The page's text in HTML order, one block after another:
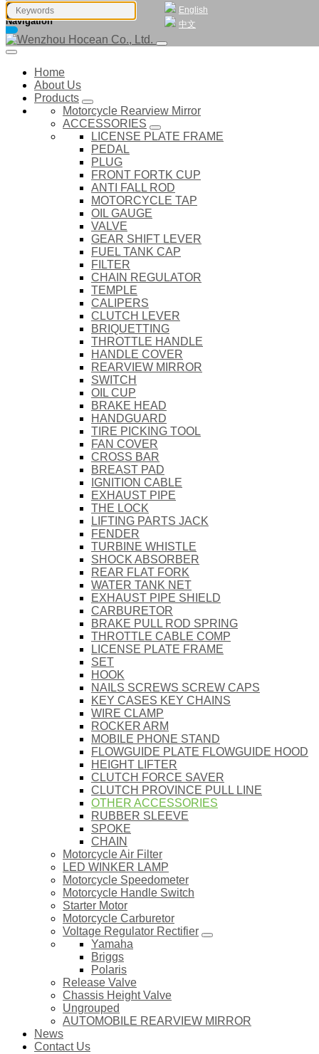
English
中文
Navigation
Home
About Us
Products
Motorcycle Rearview Mirror
ACCESSORIES
LICENSE PLATE FRAME
PEDAL
PLUG
FRONT FORTK CUP
ANTI FALL ROD
MOTORCYCLE TAP
OIL GAUGE
VALVE
GEAR SHIFT LEVER
FUEL TANK CAP
FILTER
CHAIN REGULATOR
TEMPLE
CALIPERS
CLUTCH LEVER
BRIQUETTING
THROTTLE HANDLE
HANDLE COVER
REARVIEW MIRROR
SWITCH
OIL CUP
BRAKE HEAD
HANDGUARD
TIRE PICKING TOOL
FAN COVER
CROSS BAR
BREAST PAD
IGNITION CABLE
EXHAUST PIPE
THE LOCK
LIFTING PARTS JACK
FENDER
TURBINE WHISTLE
SHOCK ABSORBER
REAR FLAT FORK
WATER TANK NET
EXHAUST PIPE SHIELD
CARBURETOR
BRAKE PULL ROD SPRING
THROTTLE CABLE COMP
LICENSE PLATE FRAME
SET
HOOK
NAILS SCREWS SCREW CAPS
KEY CASES KEY CHAINS
WIRE CLAMP
ROCKER ARM
MOBILE PHONE STAND
FLOWGUIDE PLATE FLOWGUIDE HOOD
HEIGHT LIFTER
CLUTCH FORCE SAVER
CLUTCH PROVINCE PULL LINE
OTHER ACCESSORIES
RUBBER SLEEVE
SPOKE
CHAIN
Motorcycle Air Filter
LED WINKER LAMP
Motorcycle Speedometer
Motorcycle Handle Switch
Starter Motor
Motorcycle Carburetor
Voltage Regulator Rectifier
Yamaha
Briggs
Polaris
Release Valve
Chassis Height Valve
Ungrouped
AUTOMOBILE REARVIEW MIRROR
News
Contact Us